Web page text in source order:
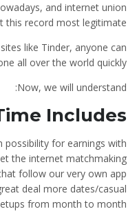
and internet union
this record most legitimate.
like Tinder, anyone can
all over the world quickly.
Now, we will understand:
Includes
for earnings with
the internet matchmaking
follow our very own app
deal more dates/casual
from month to month.